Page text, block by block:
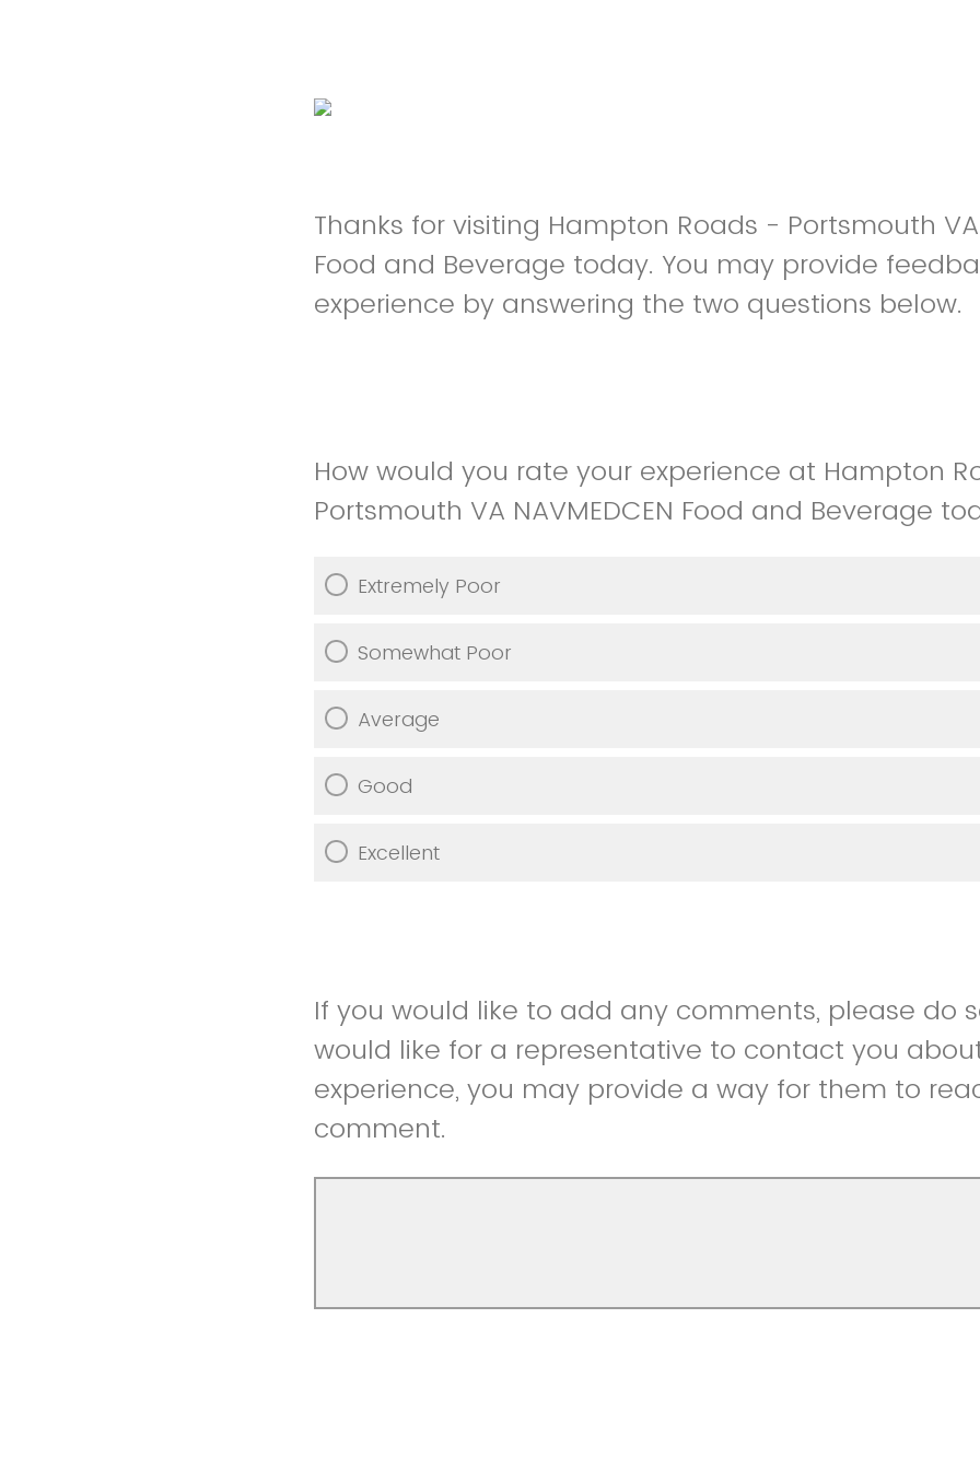
Thanks for visiting Hampton Roads - Portsmouth VA
Food and Beverage today. You may provide
experience by answering the two questions below.
How would you rate your experience at Hampton
Portsmouth VA NAVMEDCEN Food and Beverage
Extremely Poor
Somewhat Poor
Average
Good
Excellent
If you would like to add any comments, please do
would like for a representative to contact you
experience, you may provide a way for them to
comment.